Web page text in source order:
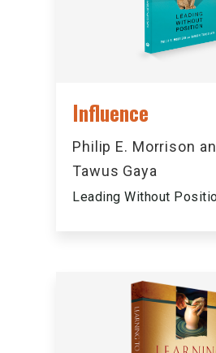
Influence
Philip E. Morrison
Tawus Gaya
Leading Without